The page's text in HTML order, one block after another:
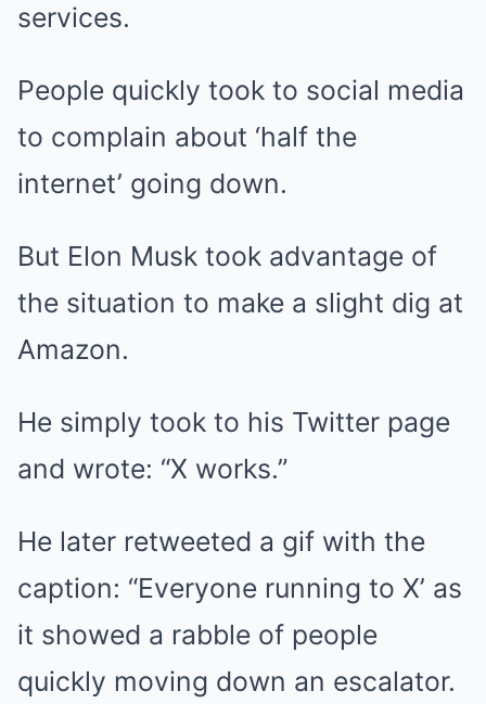
services.
People quickly took to social media
to complain about ‘half the
internet’ going down.
But Elon Musk took advantage of
the situation to make a slight dig at
Amazon.
He simply took to his Twitter page
and wrote: “X works.”
He later retweeted a gif with the
caption: “Everyone running to X’ as
it showed a rabble of people
quickly moving down an escalator.